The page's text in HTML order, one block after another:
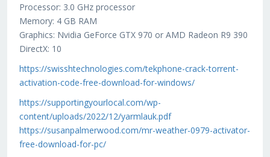
Processor: 3.0 GHz processor
Memory: 4 GB RAM
Graphics: Nvidia GeForce GTX 970 or AMD Radeon R9 390
DirectX: 10
https://swisshtechnologies.com/tekphone-crack-torrent-
activation-code-free-download-for-windows/
https://supportingyourlocal.com/wp-
content/uploads/2022/12/yarmlauk.pdf
https://susanpalmerwood.com/mr-weather-0979-activator-
free-download-for-pc/